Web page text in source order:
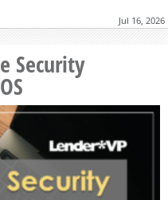
Jul 16, 2026
Security